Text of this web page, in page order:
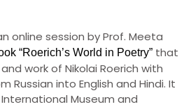
online session by Prof. Meeta
“Roerich’s World in Poetry” that
work of Nikolai Roerich with
Russian into English and Hindi. It
Museum and